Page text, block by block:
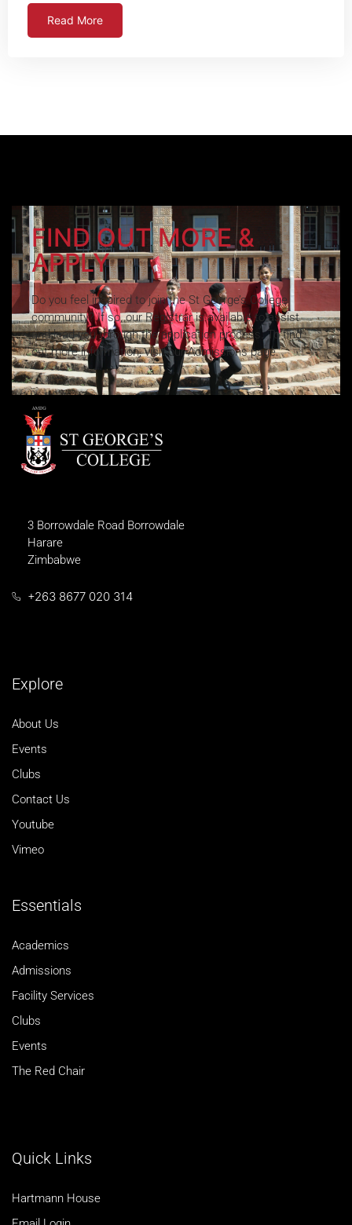
Read More
FIND OUT MORE &
APPLY
Do you feel inspired to join the St George’s College
community? If so, our Registrar is available to assist
and lead you through the application process. To find
out more information, visit our Admissions page.
3 Borrowdale Road Borrowdale
Harare
Zimbabwe
+263 8677 020 314
Explore
About Us
Events
Clubs
Contact Us
Youtube
Vimeo
Essentials
Academics
Admissions
Facility Services
Clubs
Events
The Red Chair
Quick Links
Hartmann House